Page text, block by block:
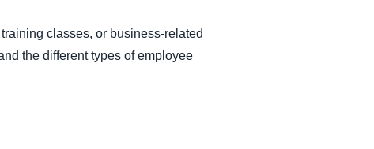
classes, or business-related
the different types of employee